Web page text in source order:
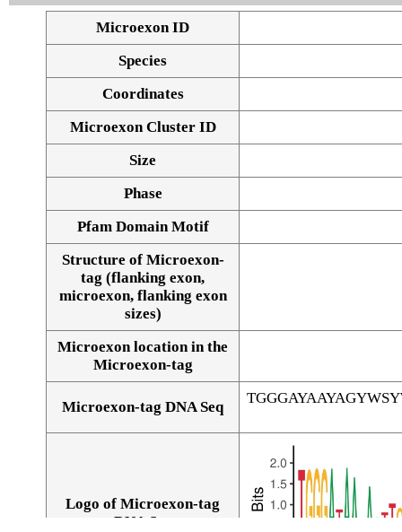
Microexon ID
Species
Coordinates
Microexon Cluster ID
Size
Phase
Pfam Domain Motif
Structure of Microexon-
tag (flanking exon,
microexon, flanking exon
sizes)
Microexon location in the
Microexon-tag
Microexon-tag DNA Seq
Logo of Microexon-tag
DNA Seq